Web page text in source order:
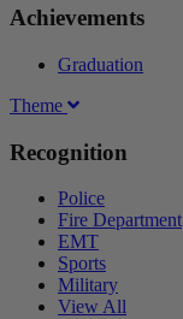
Achievements
Graduation
Theme
Recognition
Police
Fire Department
EMT
Sports
Military
View All